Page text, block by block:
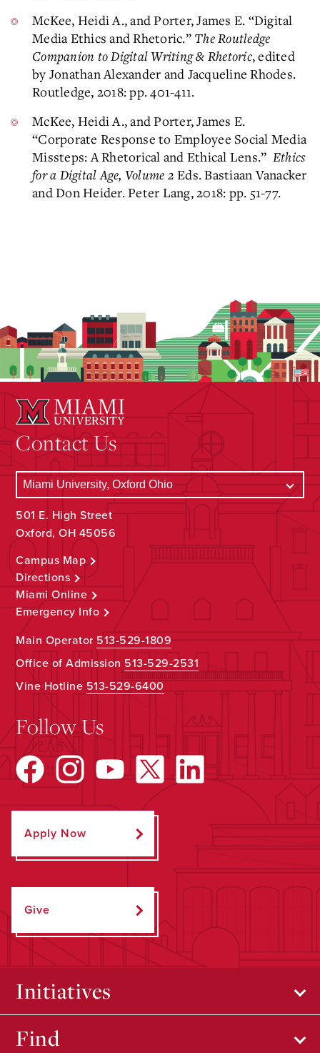
McKee, Heidi A., and Porter, James E. “Digital
Media Ethics and Rhetoric.” The Routledge
Companion to Digital Writing & Rhetoric, edited
by Jonathan Alexander and Jacqueline Rhodes.
Routledge, 2018: pp. 401-411.
McKee, Heidi A., and Porter, James E.
“Corporate Response to Employee Social Media
Missteps: A Rhetorical and Ethical Lens.” Ethics
for a Digital Age, Volume 2 Eds. Bastiaan Vanacker
and Don Heider. Peter Lang, 2018: pp. 51-77.
Contact Us
501 E. High Street
Oxford, OH 45056
Campus Map
Directions
Miami Online
Emergency Info
Main Operator513-529-1809
Office of Admission 513-529-2531
Vine Hotline513-529-6400
Follow Us
Apply Now
Give
Initiatives
Find